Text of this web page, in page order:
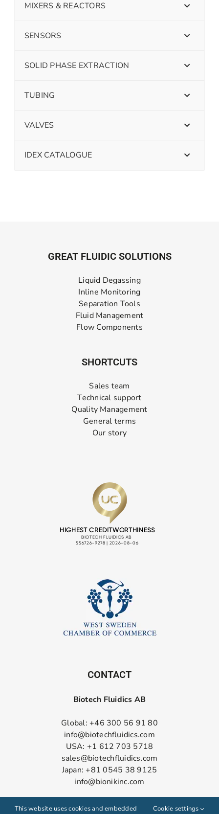
MIXERS & REACTORS
SENSORS
SOLID PHASE EXTRACTION
TUBING
VALVES
IDEX CATALOGUE
GREAT FLUIDIC SOLUTIONS
Liquid Degassing
Inline Monitoring
Separation Tools
Fluid Management
Flow Components
SHORTCUTS
Sales team
Technical support
Quality Management
General terms
Our story
CONTACT
Biotech Fluidics AB
Global: +46 300 56 91 80
info@biotechfluidics.com
USA: +1 612 703 5718
sales@biotechfluidics.com
Japan: +81 0545 38 9125
info@bionikinc.com
This website uses cookies and embedded
Cookie settings